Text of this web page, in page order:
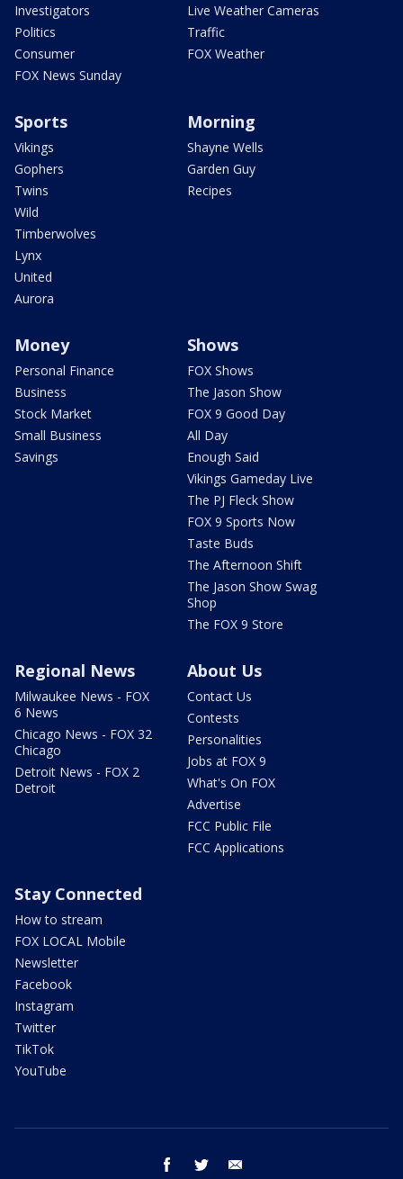
Investigators
Politics
Consumer
FOX News Sunday
Live Weather Cameras
Traffic
FOX Weather
Sports
Vikings
Gophers
Twins
Wild
Timberwolves
Lynx
United
Aurora
Morning
Shayne Wells
Garden Guy
Recipes
Money
Personal Finance
Business
Stock Market
Small Business
Savings
Shows
FOX Shows
The Jason Show
FOX 9 Good Day
All Day
Enough Said
Vikings Gameday Live
The PJ Fleck Show
FOX 9 Sports Now
Taste Buds
The Afternoon Shift
The Jason Show Swag
Shop
The FOX 9 Store
Regional News
Milwaukee News - FOX
6 News
Chicago News - FOX 32
Chicago
Detroit News - FOX 2
Detroit
About Us
Contact Us
Contests
Personalities
Jobs at FOX 9
What's On FOX
Advertise
FCC Public File
FCC Applications
Stay Connected
How to stream
FOX LOCAL Mobile
Newsletter
Facebook
Instagram
Twitter
TikTok
YouTube
facebook twitter